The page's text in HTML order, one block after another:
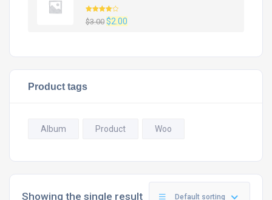
Rated
4.00out
$3.00 Original
$2.00
Product tags
Album Product Woo
Showing the single result Default sorting